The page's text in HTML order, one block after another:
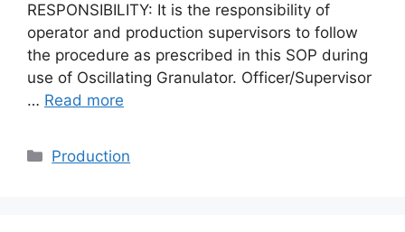
RESPONSIBILITY: It is the responsibility of
operator and production supervisors to follow
the procedure as prescribed in this SOP during
use of Oscillating Granulator. Officer/Supervisor
… Read more
Categories
Production